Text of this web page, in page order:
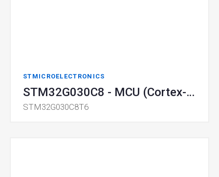
STMICROELECTRONICS
STM32G030C8 - MCU (Cortex-M0)
STM32G030C8T6